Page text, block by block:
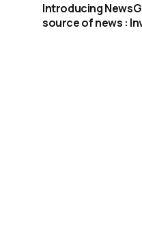
Introducing
source of news :